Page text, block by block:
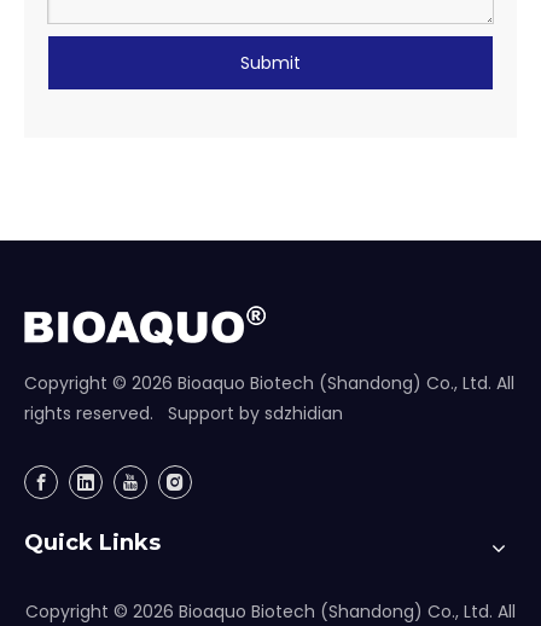
Submit
Copyright © 2026 Bioaquo Biotech (Shandong) Co., Ltd. All
rights reserved. Support by sdzhidian
Quick Links
Copyright © 2026 Bioaquo Biotech (Shandong) Co., Ltd. All